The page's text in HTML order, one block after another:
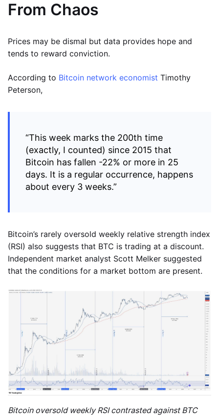
From Chaos
Prices may be dismal but data provides hope and
tends to reward conviction.
According to Bitcoin network economist Timothy
Peterson,
“This week marks the 200th time
(exactly, I counted) since 2015 that
Bitcoin has fallen -22% or more in 25
days. It is a regular occurrence, happens
about every 3 weeks.”
Bitcoin’s rarely oversold weekly relative strength index
(RSI) also suggests that BTC is trading at a discount.
Independent market analyst Scott Melker suggested
that the conditions for a market bottom are present.
Bitcoin oversold weekly RSI contrasted against BTC